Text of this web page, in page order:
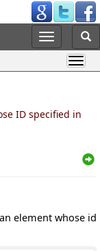
ID specified in
element whose id